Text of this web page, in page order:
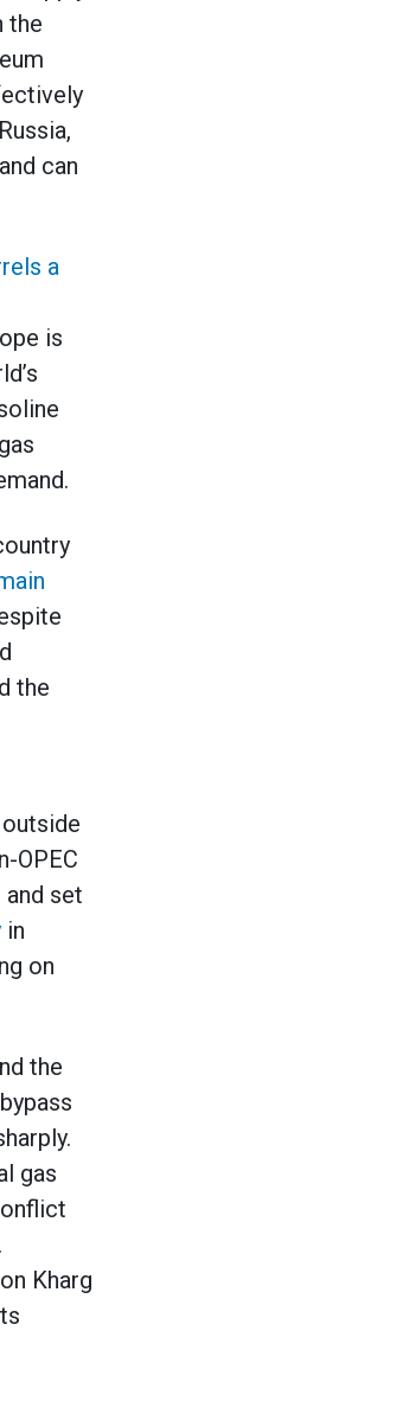
the
can
a
is
the
OPEC
set
in
on
the
gas
Kharg